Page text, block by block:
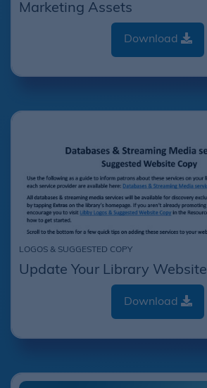
Marketing Assets
Download
LOGOS & SUGGESTED COPY
Update Your Library Website
Download